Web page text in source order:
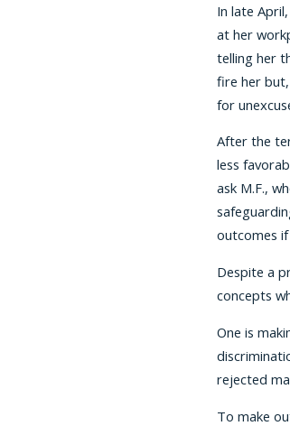
In late
at her
telling her
fire her
for
After the
less
ask M.F.,
outcomes
Despite a
concepts
One is
rejected
To make